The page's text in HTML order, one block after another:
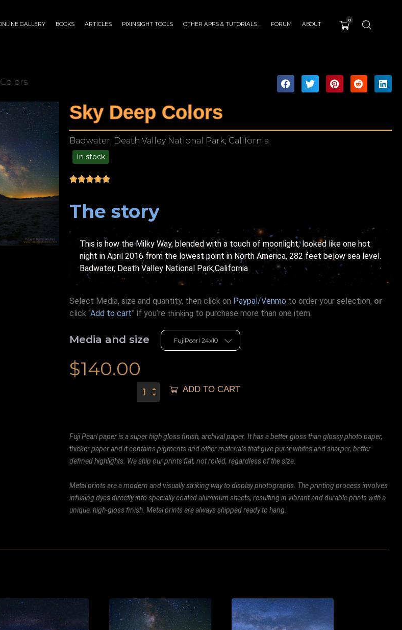
GALLERY BOOKS ARTICLES PIXINSIGHT TOOLS OTHER APPS & TUTORIALS… FORUM ABOUT
0
Sky Deep Colors
Badwater, Death Valley National Park, California
In stock
The story
This is how the Milky Way, blended with a touch of moonlight, looked like one hot
night in April 2016 from the lowest point in North America, 282 feet below sea level.
Badwater, Death Valley National Park,California
Select Media, size and quantity, then click on Paypal/Venmo to order your selection, or
click “Add to cart” if you’re thinking to purchase more than one item.
Media and size
$140.00
ADD TO CART
Fuji Pearl paper is a super high gloss finish, archival paper. It has a better gloss than glossy photo paper,
thicker paper and it contains pigments and other materials that give purer whites and sharper, better
defined highlights. We ship our prints flat, not rolled, regardless of the size.
Metal prints are a modern and visually striking way to display photographs. The printing process involves
infusing dyes directly into specially coated aluminum sheets, resulting in vibrant and durable prints with a
unique, high-gloss finish. Metal prints are always shipped ready to hang.